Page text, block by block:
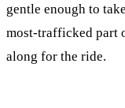
gentle enough to
most-trafficked part
along for the ride.